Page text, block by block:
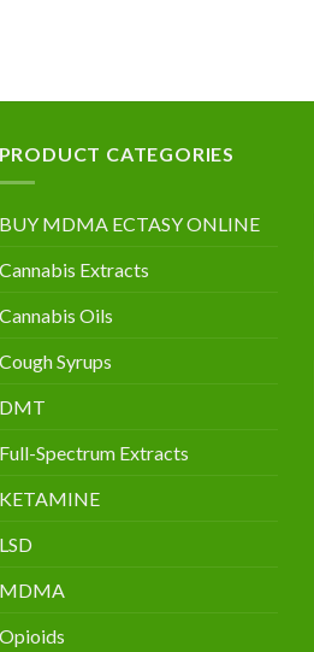
PRODUCT CATEGORIES
BUY MDMA ECTASY ONLINE
Cannabis Extracts
Cannabis Oils
Cough Syrups
DMT
Full-Spectrum Extracts
KETAMINE
LSD
MDMA
Opioids